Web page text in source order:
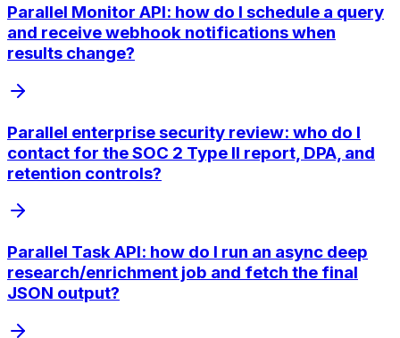
Parallel Monitor API: how do I schedule a query
and receive webhook notifications when
results change?
Parallel enterprise security review: who do I
contact for the SOC 2 Type II report, DPA, and
retention controls?
Parallel Task API: how do I run an async deep
research/enrichment job and fetch the final
JSON output?